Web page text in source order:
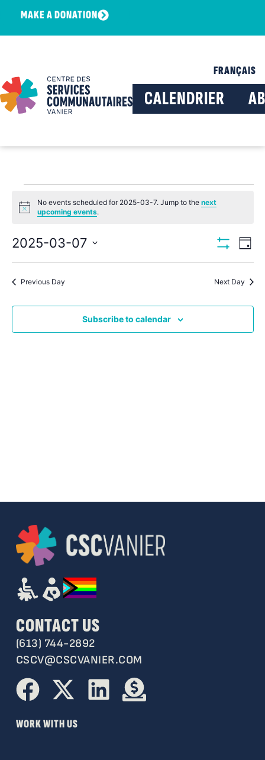
MAKE A DONATION
FRANÇAIS
CALENDRIER
Notice
No events scheduled for 2025-03-7. Jump to the next
upcoming events.
Day
2025-03-07
date.
Previous Day Next Day
Subscribe to calendar
CONTACT US
(613) 744-2892
CSCV@CSCVANIER.COM
WORK WITH US